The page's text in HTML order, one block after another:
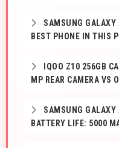
SAMSUNG GALAXY
BEST PHONE IN THIS
IQOO Z10 256GB
MP REAR CAMERA VS
SAMSUNG GALAXY
BATTERY LIFE: 5000